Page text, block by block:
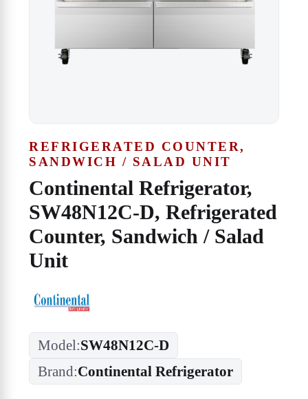
REFRIGERATED COUNTER,
SANDWICH / SALAD UNIT
Continental Refrigerator,
SW48N12C-D, Refrigerated
Counter, Sandwich / Salad
Unit
Model:SW48N12C-D
Brand:Continental Refrigerator